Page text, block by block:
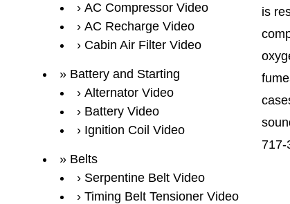
AC Compressor Video
AC Recharge Video
Cabin Air Filter Video
Battery and Starting
Alternator Video
Battery Video
Ignition Coil Video
Belts
Serpentine Belt Video
Timing Belt Tensioner Video
is
717-